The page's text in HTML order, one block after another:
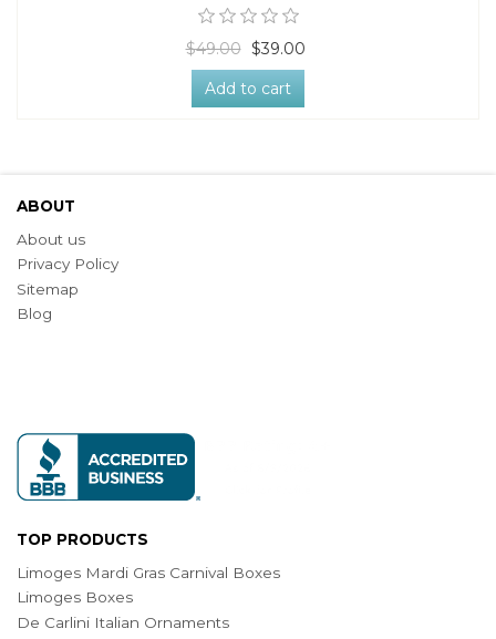
$49.00 $39.00
Add to cart
ABOUT
About us
Privacy Policy
Sitemap
Blog
TOP PRODUCTS
Limoges Mardi Gras Carnival Boxes
Limoges Boxes
De Carlini Italian Ornaments